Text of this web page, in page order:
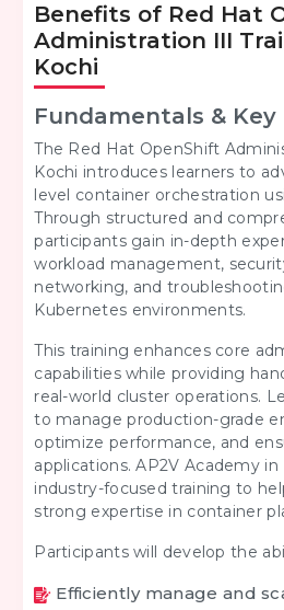
Benefits of Red Hat
Administration III
Kochi
Fundamentals & Key
The Red Hat OpenShift
Kochi introduces learners to
level container orchestration
Through structured and
participants gain in-depth
workload management,
networking, and
Kubernetes environments.
This training enhances core
capabilities while providing
real-world cluster operations.
to manage production-grade
optimize performance, and
applications. AP2V Academy in
industry-focused training to
strong expertise in container
Participants will develop the
Efficiently manage and